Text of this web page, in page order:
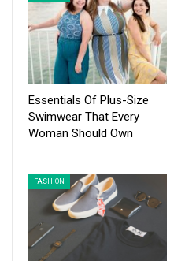
Essentials Of Plus-Size
Swimwear That Every
Woman Should Own
FASHION